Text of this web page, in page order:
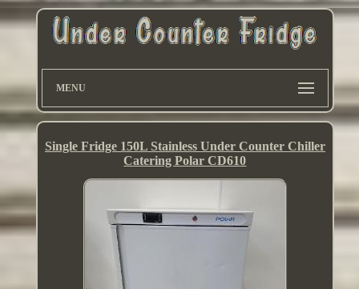
MENU
Single Fridge 150L Stainless Under Counter Chiller
Catering Polar CD610